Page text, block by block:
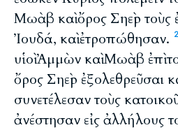
Μωὰβ καὶ ὄρος Σηεὶρ τοὺς
Ἰουδά, καὶ ἐτροπώθησαν.
υἱοὶ Ἀμμὼν καὶ Μωὰβ ἐπὶ
ὄρος Σηεὶρ ἐξολεθρεῦσαι
συνετέλεσαν τοὺς
ἀνέστησαν εἰς ἀλλήλους